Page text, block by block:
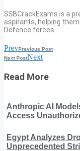
SSBCrackExams is a
aspirants, helping
Defence forces.
PrevPrevious Post
Next PostNext
Read More
Anthropic AI
Access
Egypt Analyzes
Unprecedented